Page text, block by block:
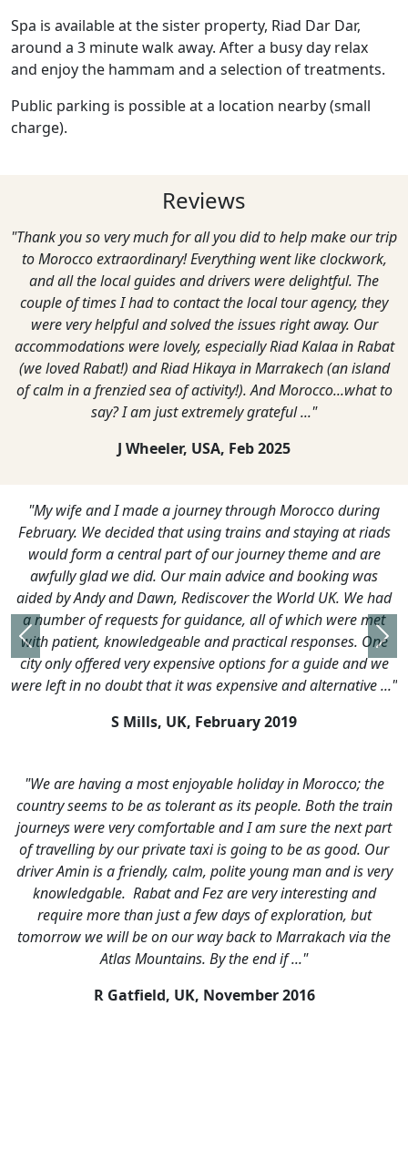
Spa is available at the sister property, Riad Dar Dar,
around a 3 minute walk away. After a busy day relax
and enjoy the hammam and a selection of treatments.
Public parking is possible at a location nearby (small
charge).
Reviews
did to help make our trip
went like clockwork,
were delightful. The
local tour agency, they
issues right away. Our
Riad Kalaa in Rabat
in Marrakech (an island
And Morocco...what to
Morocco during
and staying at riads
theme and are
and booking was
the World UK. We had
all of which were met
responses. One
for a guide and we
and alternative ..."
holiday in Morocco; the
its people. Both the train
I am sure the next part
to be as good. Our
young man and is very
very interesting and
of exploration, but
to Marrakach via the
"We were very pleased with our
enjoyed our trip
Derelie & Bob Cherry,
"It was a great trip you put on for
Aminn was an absolute gem, first
P Street, UK,May
Previous